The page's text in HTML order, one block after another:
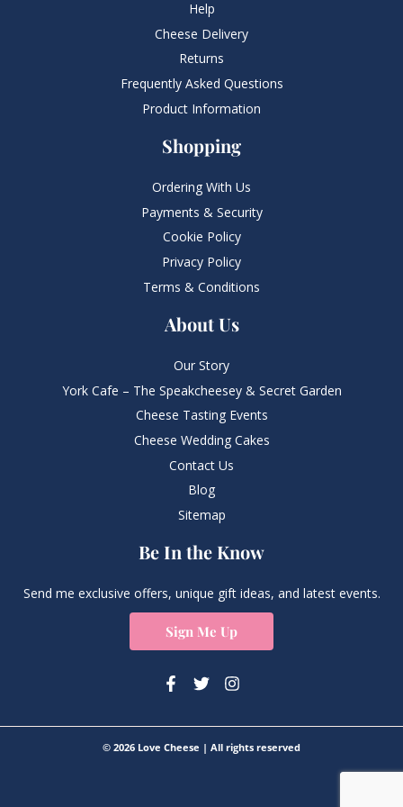
Help
Cheese Delivery
Returns
Frequently Asked Questions​
Product Information
Shopping
Ordering With Us
Payments & Security
Cookie Policy
Privacy Policy
Terms & Conditions
About Us
Our Story
York Cafe – The Speakcheesey & Secret Garden
Cheese Tasting Events
Cheese Wedding Cakes
Contact Us
Blog
Sitemap
Be In the Know
Send me exclusive offers, unique gift ideas, and latest events.
Sign Me Up
© 2026 Love Cheese | All rights reserved